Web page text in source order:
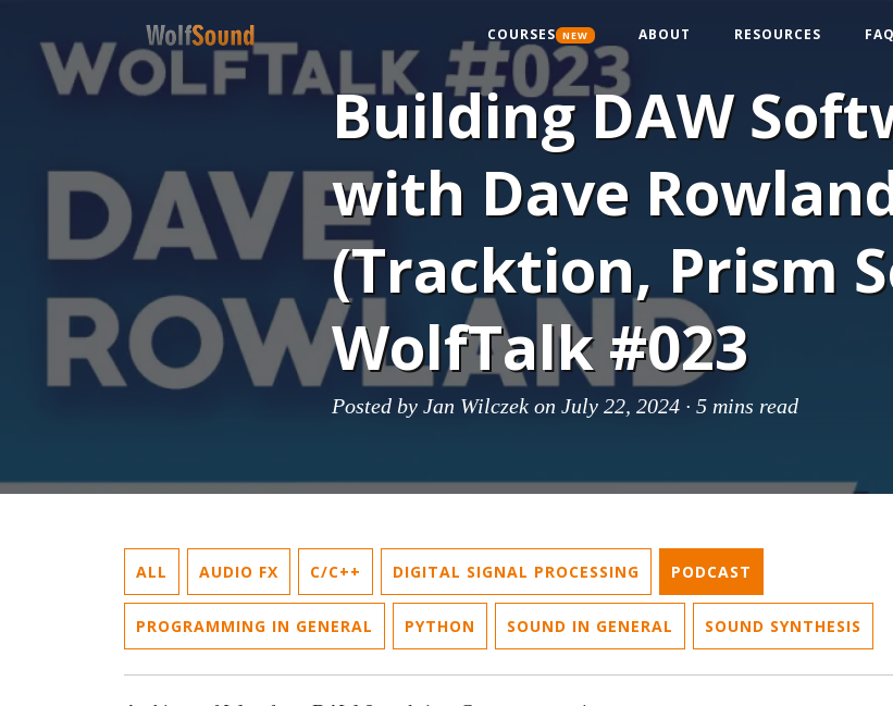
COURSES NEW ABOUT RESOURCES FAQ
Building DAW
with Dave
(Tracktion, Prism
WolfTalk #023
Posted by Jan Wilczek on July 22, 2024 · 5 mins read
ALL AUDIO FX C/C++ DIGITAL SIGNAL PROCESSING PODCAST
PROGRAMMING IN GENERAL PYTHON SOUND IN GENERAL SOUND SYNTHESIS